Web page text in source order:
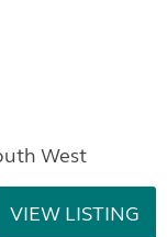
West
VIEW LISTING